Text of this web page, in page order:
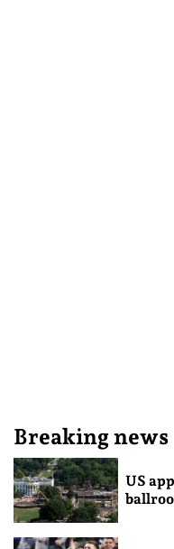
Breaking news
US